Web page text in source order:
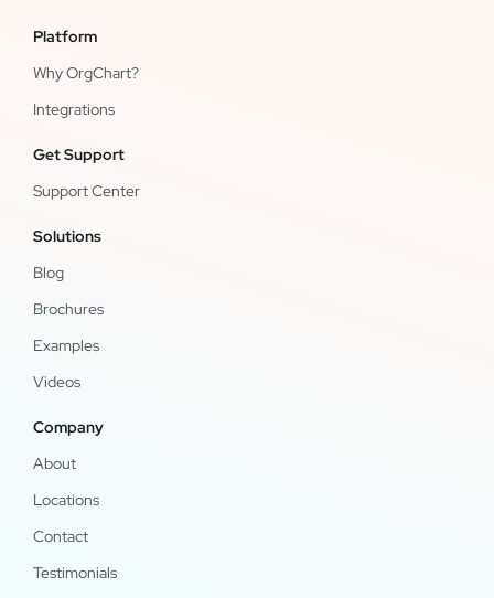
Platform
Why OrgChart?
Integrations
Get Support
Support Center
Solutions
Blog
Brochures
Examples
Videos
Company
About
Locations
Contact
Testimonials